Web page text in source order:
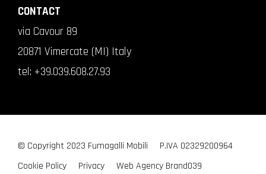
CONTACT
via Cavour 89
20871 Vimercate (MI) Italy
tel: +39.039.608.27.93
© Copyright 2023 Fumagalli Mobili
P.IVA 02329200964
Cookie Policy
Privacy Web Agency Brand039